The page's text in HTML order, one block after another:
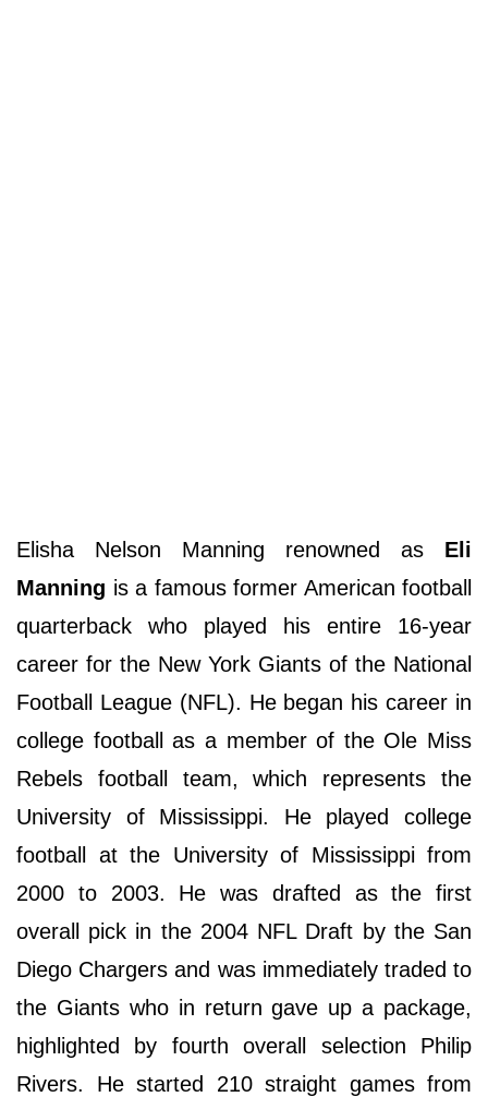
Elisha Nelson Manning renowned as Eli
Manning is a famous former American football
quarterback who played his entire 16-year
career for the New York Giants of the National
Football League (NFL). He began his career in
college football as a member of the Ole Miss
Rebels football team, which represents the
University of Mississippi. He played college
football at the University of Mississippi from
2000 to 2003. He was drafted as the first
overall pick in the 2004 NFL Draft by the San
Diego Chargers and was immediately traded to
the Giants who in return gave up a package,
highlighted by fourth overall selection Philip
Rivers. He started 210 straight games from